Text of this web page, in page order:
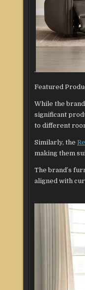
.
Featured
While the
significant
to different
Similarly, the
making them
The brand’s
aligned with